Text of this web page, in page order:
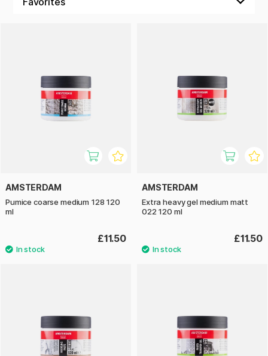
AMSTERDAM
Pumice coarse medium 128 120
ml
£11.50
AMSTERDAM
Extra heavy gel medium matt
022 120 ml
£11.50